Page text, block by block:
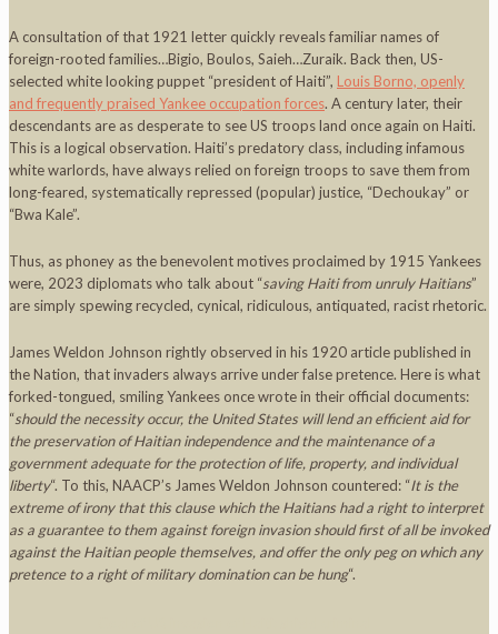
A consultation of that 1921 letter quickly reveals familiar names of
foreign-rooted families…Bigio, Boulos, Saieh…Zuraik. Back then, US-
selected white looking puppet “president of Haiti”, Louis Borno, openly
and frequently praised Yankee occupation forces. A century later, their
descendants are as desperate to see US troops land once again on Haiti.
This is a logical observation. Haiti’s predatory class, including infamous
white warlords, have always relied on foreign troops to save them from
long-feared, systematically repressed (popular) justice, “Dechoukay” or
“Bwa Kale”.
Thus, as phoney as the benevolent motives proclaimed by 1915 Yankees
were, 2023 diplomats who talk about “saving Haiti from unruly Haitians”
are simply spewing recycled, cynical, ridiculous, antiquated, racist rhetoric.
James Weldon Johnson rightly observed in his 1920 article published in
the Nation, that invaders always arrive under false pretence. Here is what
forked-tongued, smiling Yankees once wrote in their official documents:
“should the necessity occur, the United States will lend an efficient aid for
the preservation of Haitian independence and the maintenance of a
government adequate for the protection of life, property, and individual
liberty“. To this, NAACP’s James Weldon Johnson countered: “It is the
extreme of irony that this clause which the Haitians had a right to interpret
as a guarantee to them against foreign invasion should first of all be invoked
against the Haitian people themselves, and offer the only peg on which any
pretence to a right of military domination can be hung“.